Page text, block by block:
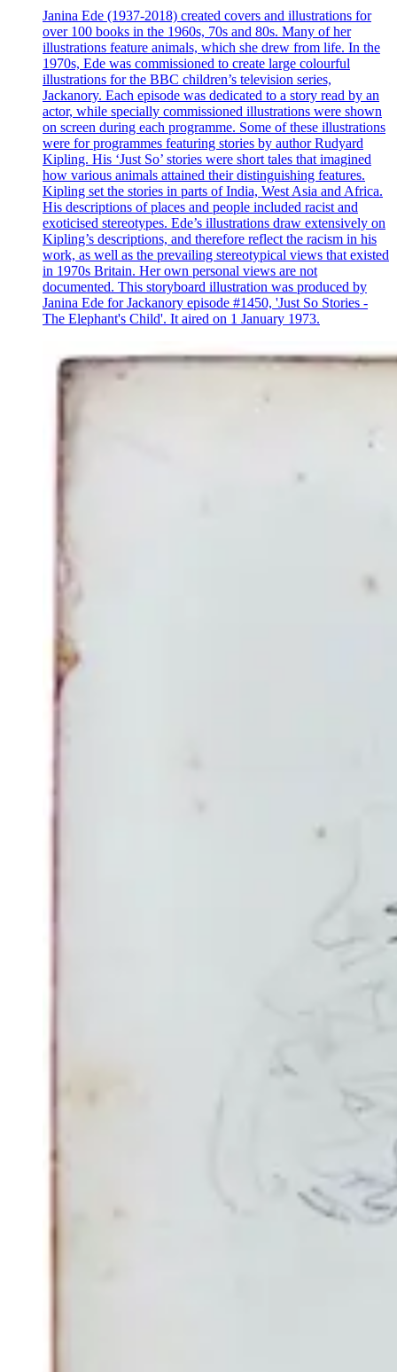
Janina Ede (1937-2018) created covers and illustrations for
over 100 books in the 1960s, 70s and 80s. Many of her
illustrations feature animals, which she drew from life. In the
1970s, Ede was commissioned to create large colourful
illustrations for the BBC children’s television series,
Jackanory. Each episode was dedicated to a story read by an
actor, while specially commissioned illustrations were shown
on screen during each programme. Some of these illustrations
were for programmes featuring stories by author Rudyard
Kipling. His ‘Just So’ stories were short tales that imagined
how various animals attained their distinguishing features.
Kipling set the stories in parts of India, West Asia and Africa.
His descriptions of places and people included racist and
exoticised stereotypes. Ede’s illustrations draw extensively on
Kipling’s descriptions, and therefore reflect the racism in his
work, as well as the prevailing stereotypical views that existed
in 1970s Britain. Her own personal views are not
documented. This storyboard illustration was produced by
Janina Ede for Jackanory episode #1450, 'Just So Stories -
The Elephant's Child'. It aired on 1 January 1973.